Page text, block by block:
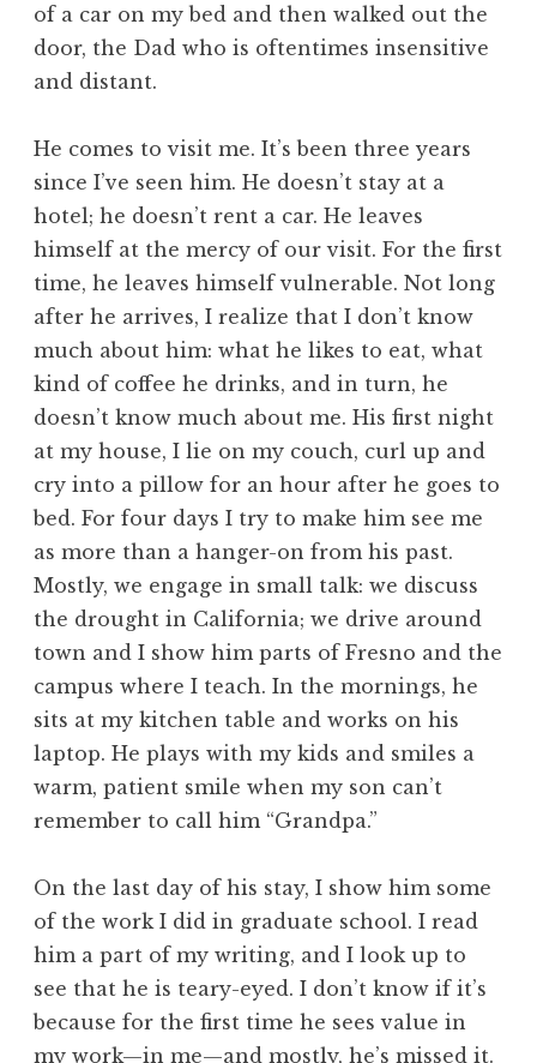
of a car on my bed and then walked out the
door, the Dad who is oftentimes insensitive
and distant.
He comes to visit me. It’s been three years
since I’ve seen him. He doesn’t stay at a
hotel; he doesn’t rent a car. He leaves
himself at the mercy of our visit. For the first
time, he leaves himself vulnerable. Not long
after he arrives, I realize that I don’t know
much about him: what he likes to eat, what
kind of coffee he drinks, and in turn, he
doesn’t know much about me. His first night
at my house, I lie on my couch, curl up and
cry into a pillow for an hour after he goes to
bed. For four days I try to make him see me
as more than a hanger-on from his past.
Mostly, we engage in small talk: we discuss
the drought in California; we drive around
town and I show him parts of Fresno and the
campus where I teach. In the mornings, he
sits at my kitchen table and works on his
laptop. He plays with my kids and smiles a
warm, patient smile when my son can’t
remember to call him “Grandpa.”
On the last day of his stay, I show him some
of the work I did in graduate school. I read
him a part of my writing, and I look up to
see that he is teary-eyed. I don’t know if it’s
because for the first time he sees value in
my work—in me—and mostly, he’s missed it.